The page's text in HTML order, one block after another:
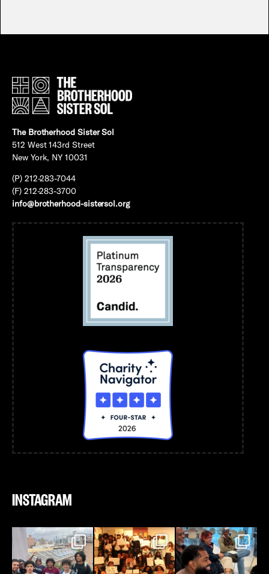
The Brotherhood Sister Sol
512 West 143rd Street
New York, NY 10031
(P) 212-283-7044
(F) 212-283-3700
info@brotherhood-sistersol.org
INSTAGRAM